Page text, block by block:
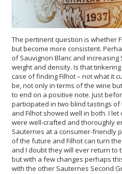
The pertinent question is whether
but become more consistent.
of Sauvignon Blanc and
weight and density. Is that tinkering
case of finding Filhot – not what it
be, not only in terms of the wine
to end on a positive note. Just
participated in two blind tastings of
and Filhot showed well in both. I
were well-crafted and thoroughly
Sauternes at a consumer-friendly
of the future and Filhot can turn
and I doubt they will ever return to
but with a few changes perhaps
with the other Sauternes Second